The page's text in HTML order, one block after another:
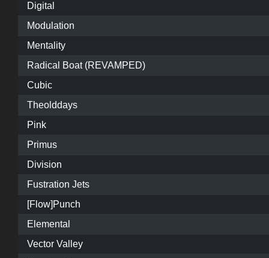
Digital
Modulation
Mentality
Radical Boat (REVAMPED)
Cubic
Theolddays
Pink
Primus
Division
Fustration Jets
[Flow]Punch
Elemental
Vector Valley